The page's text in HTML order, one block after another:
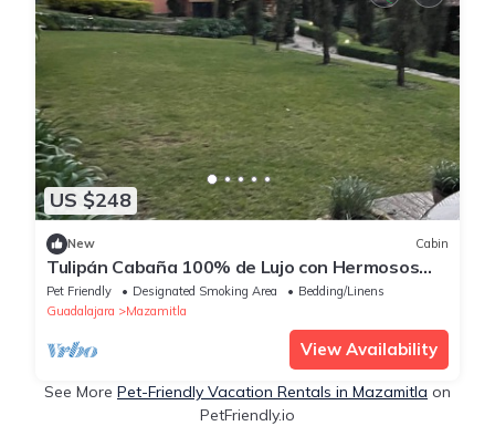
US $248
New Cabin
Tulipán Cabaña 100% de Lujo con Hermosos
Jardines y Fuentes Iluminadas
Pet Friendly Designated Smoking Area
Bedding/Linens
Guadalajara
Mazamitla
View Availability
See More Pet-Friendly Vacation Rentals in Mazamitla on
PetFriendly.io